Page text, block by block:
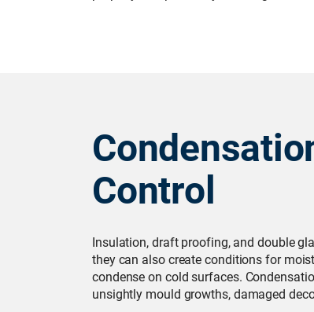
Control
Insulation, draft proofing, and double
they can also create conditions for
condense on cold surfaces.
unsightly mould growths, damaged